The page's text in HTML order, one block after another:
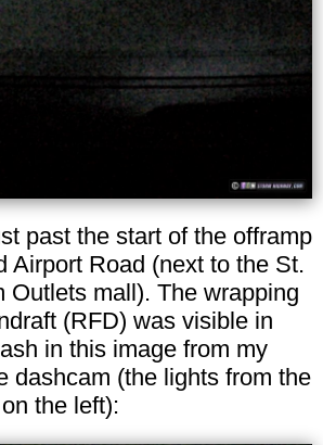
past the start of the offramp
Airport Road (next to the St.
Outlets mall). The wrapping
(RFD) was visible in
in this image from my
dashcam (the lights from the
the left):